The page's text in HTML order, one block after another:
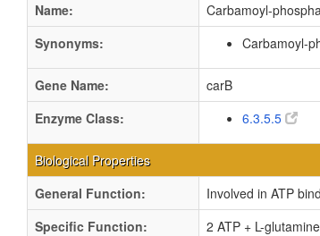
Name:
Carbamoyl-
Synonyms:
Carbamoyl-
Gene Name:
carB
Enzyme Class:
6.3.5.5
Biological Properties
General Function:
Involved in ATP
Specific Function:
2 ATP + L-